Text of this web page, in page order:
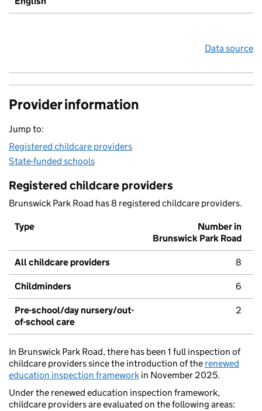
Data source
Provider information
Jump to:
Registered childcare providers
State-funded schools
Registered childcare providers
Brunswick Park Road has 8 registered childcare providers.
Type
Number in
Brunswick Park Road
All childcare providers 8
Childminders 6
Pre-school/day nursery/out-
of-school care
2
In Brunswick Park Road, there has been 1 full inspection of
childcare providers since the introduction of the renewed
education inspection framework in November 2025.
Under the renewed education inspection framework,
childcare providers are evaluated on the following areas: